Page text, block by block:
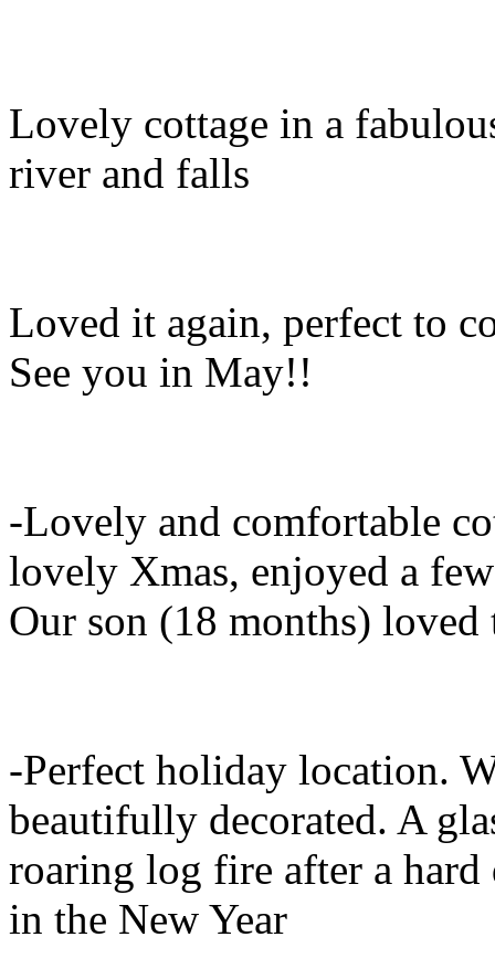
Lovely cottage in a
river and falls
Loved it again, perfect to
See you in May!!
-Lovely and comfortable
lovely Xmas, enjoyed a
Our son (18 months)
-Perfect holiday location.
beautifully decorated. A
roaring log fire after a
in the New Year